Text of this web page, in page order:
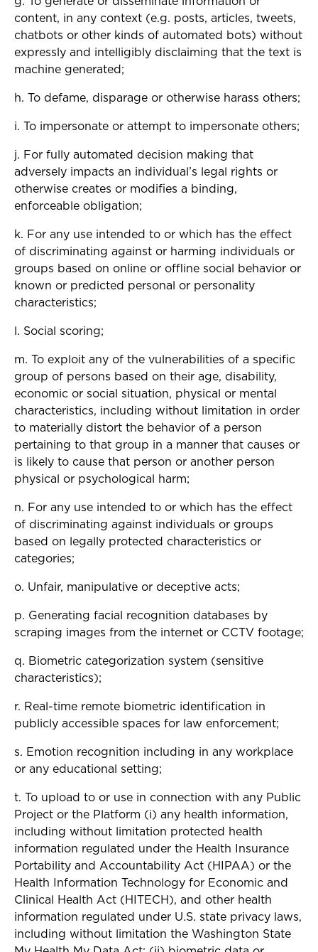
content, in any context (e.g. posts, articles, tweets,
chatbots or other kinds of automated bots) without
expressly and intelligibly disclaiming that the text is
machine generated;
h. To defame, disparage or otherwise harass others;
i. To impersonate or attempt to impersonate others;
j. For fully automated decision making that
adversely impacts an individual’s legal rights or
otherwise creates or modifies a binding,
enforceable obligation;
k. For any use intended to or which has the effect
of discriminating against or harming individuals or
groups based on online or offline social behavior or
known or predicted personal or personality
characteristics;
l. Social scoring;
m. To exploit any of the vulnerabilities of a specific
group of persons based on their age, disability,
economic or social situation, physical or mental
characteristics, including without limitation in order
to materially distort the behavior of a person
pertaining to that group in a manner that causes or
is likely to cause that person or another person
physical or psychological harm;
n. For any use intended to or which has the effect
of discriminating against individuals or groups
based on legally protected characteristics or
categories;
o. Unfair, manipulative or deceptive acts;
p. Generating facial recognition databases by
scraping images from the internet or CCTV footage;
q. Biometric categorization system (sensitive
characteristics);
r. Real-time remote biometric identification in
publicly accessible spaces for law enforcement;
s. Emotion recognition including in any workplace
or any educational setting;
t. To upload to or use in connection with any Public
Project or the Platform (i) any health information,
including without limitation protected health
information regulated under the Health Insurance
Portability and Accountability Act (HIPAA) or the
Health Information Technology for Economic and
Clinical Health Act (HITECH), and other health
information regulated under U.S. state privacy laws,
including without limitation the Washington State